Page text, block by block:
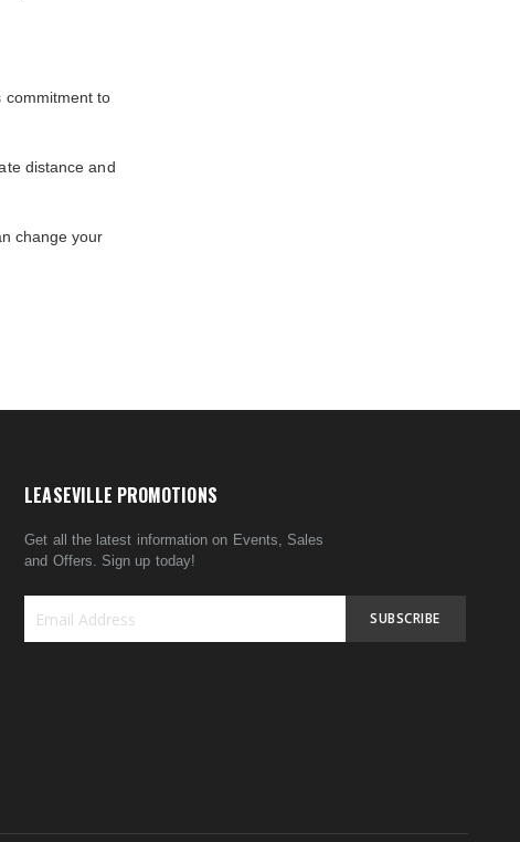
commitment to
distance and
change your
LEASEVILLE PROMOTIONS
Get all the latest information on Events, Sales
and Offers. Sign up today!
SUBSCRIBE